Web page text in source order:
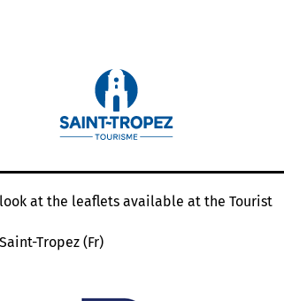
look at the leaflets available at the Tourist
Tropez (Fr)